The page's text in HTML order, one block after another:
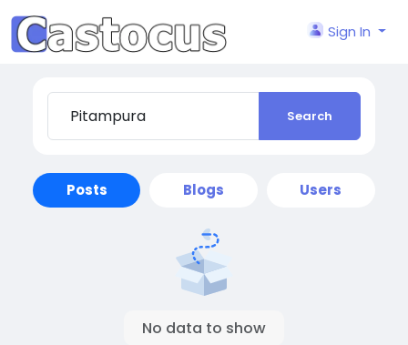
Sign In
Search
Posts Blogs Users
No data to show